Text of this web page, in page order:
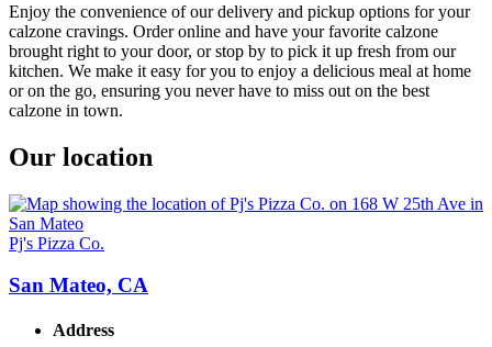
Enjoy the convenience of our delivery and pickup options for your
calzone cravings. Order online and have your favorite calzone
brought right to your door, or stop by to pick it up fresh from our
kitchen. We make it easy for you to enjoy a delicious meal at home
or on the go, ensuring you never have to miss out on the best
calzone in town.
Our location
Pj's Pizza Co.
San Mateo, CA
Address